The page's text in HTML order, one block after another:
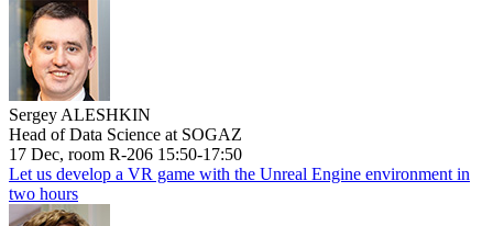
Sergey ALESHKIN
Head of Data Science at SOGAZ
17 Dec, room R-206 15:50-17:50
Let us develop a VR game with the Unreal Engine environment in
two hours